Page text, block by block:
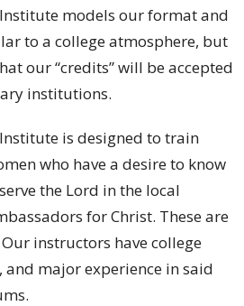
models our format and
to a college atmosphere, but
our “credits” will be accepted
institutions.
is designed to train
who have a desire to know
the Lord in the local
for Christ. These are
instructors have college
and major experience in said